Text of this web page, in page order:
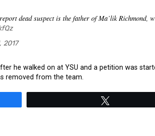
dead suspect is the father of Ma’lik Richmond,
2017
he walked on at YSU and a petition was
removed from the team.